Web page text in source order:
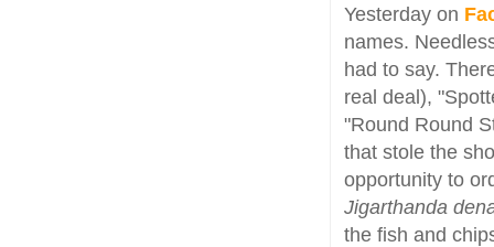
Yesterday on
names.
had to say.
real deal),
"Round Round
that stole the
opportunity to
Jigarthanda
the fish and